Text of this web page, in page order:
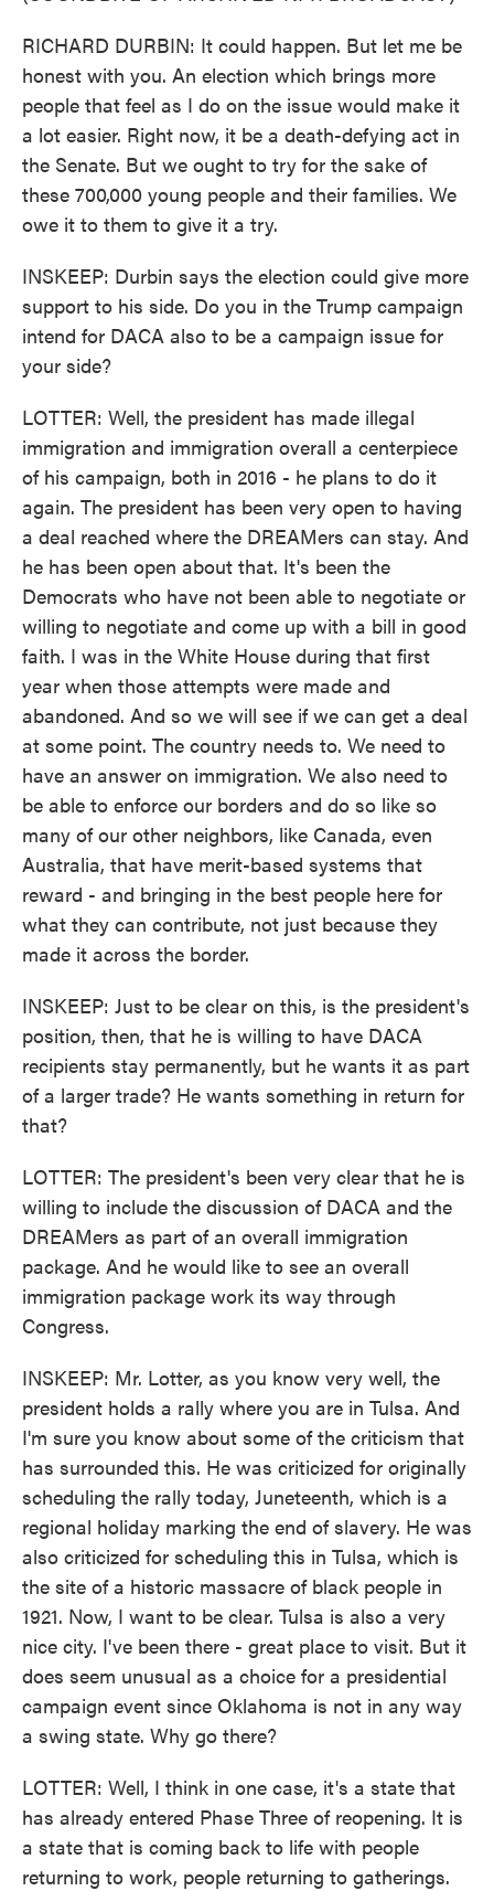
RICHARD DURBIN: It could happen. But let me be
honest with you. An election which brings more
people that feel as I do on the issue would make it
a lot easier. Right now, it be a death-defying act in
the Senate. But we ought to try for the sake of
these 700,000 young people and their families. We
owe it to them to give it a try.
INSKEEP: Durbin says the election could give more
support to his side. Do you in the Trump campaign
intend for DACA also to be a campaign issue for
your side?
LOTTER: Well, the president has made illegal
immigration and immigration overall a centerpiece
of his campaign, both in 2016 - he plans to do it
again. The president has been very open to having
a deal reached where the DREAMers can stay. And
he has been open about that. It's been the
Democrats who have not been able to negotiate or
willing to negotiate and come up with a bill in good
faith. I was in the White House during that first
year when those attempts were made and
abandoned. And so we will see if we can get a deal
at some point. The country needs to. We need to
have an answer on immigration. We also need to
be able to enforce our borders and do so like so
many of our other neighbors, like Canada, even
Australia, that have merit-based systems that
reward - and bringing in the best people here for
what they can contribute, not just because they
made it across the border.
INSKEEP: Just to be clear on this, is the president's
position, then, that he is willing to have DACA
recipients stay permanently, but he wants it as part
of a larger trade? He wants something in return for
that?
LOTTER: The president's been very clear that he is
willing to include the discussion of DACA and the
DREAMers as part of an overall immigration
package. And he would like to see an overall
immigration package work its way through
Congress.
INSKEEP: Mr. Lotter, as you know very well, the
president holds a rally where you are in Tulsa. And
I'm sure you know about some of the criticism that
has surrounded this. He was criticized for originally
scheduling the rally today, Juneteenth, which is a
regional holiday marking the end of slavery. He was
also criticized for scheduling this in Tulsa, which is
the site of a historic massacre of black people in
1921. Now, I want to be clear. Tulsa is also a very
nice city. I've been there - great place to visit. But it
does seem unusual as a choice for a presidential
campaign event since Oklahoma is not in any way
a swing state. Why go there?
LOTTER: Well, I think in one case, it's a state that
has already entered Phase Three of reopening. It is
a state that is coming back to life with people
returning to work, people returning to gatherings.